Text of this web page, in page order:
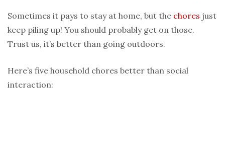
Sometimes it pays to stay at home, but the chores just
keep piling up! You should probably get on those.
Trust us, it’s better than going outdoors.
Here’s five household chores better than social
interaction: